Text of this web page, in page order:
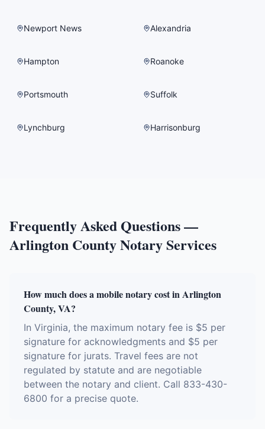
Newport News Alexandria
Hampton Roanoke
Portsmouth Suffolk
Lynchburg Harrisonburg
Frequently Asked Questions —
Arlington CountyNotary Services
How much does a mobile notary cost in Arlington
County, VA?
In Virginia, the maximum notary fee is $5 per
signature for acknowledgments and $5 per
signature for jurats. Travel fees are not
regulated by statute and are negotiable
between the notary and client. Call 833-430-
6800 for a precise quote.